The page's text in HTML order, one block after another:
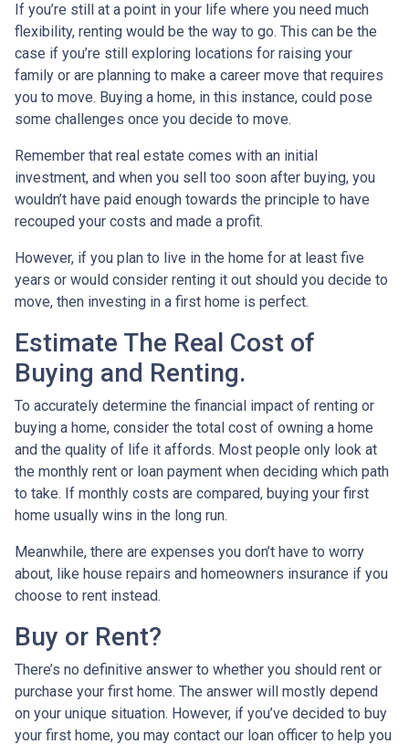
If you’re still at a point in your life where you need much
flexibility, renting would be the way to go. This can be the
case if you’re still exploring locations for raising your
family or are planning to make a career move that requires
you to move. Buying a home, in this instance, could pose
some challenges once you decide to move.
Remember that real estate comes with an initial
investment, and when you sell too soon after buying, you
wouldn’t have paid enough towards the principle to have
recouped your costs and made a profit.
However, if you plan to live in the home for at least five
years or would consider renting it out should you decide to
move, then investing in a first home is perfect.
Estimate The Real Cost of
Buying and Renting.
To accurately determine the financial impact of renting or
buying a home, consider the total cost of owning a home
and the quality of life it affords. Most people only look at
the monthly rent or loan payment when deciding which path
to take. If monthly costs are compared, buying your first
home usually wins in the long run.
Meanwhile, there are expenses you don’t have to worry
about, like house repairs and homeowners insurance if you
choose to rent instead.
Buy or Rent?
There’s no definitive answer to whether you should rent or
purchase your first home. The answer will mostly depend
on your unique situation. However, if you’ve decided to buy
your first home, you may contact our loan officer to help you